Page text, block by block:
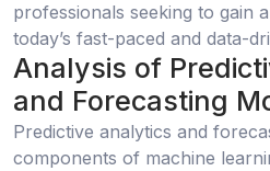
professionals seeking to gain
today’s fast-paced and data-
Analysis of
and Forecasting
Predictive analytics and
components of machine